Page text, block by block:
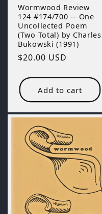
Wormwood Review
124 #174/700 -- One
Uncollected Poem
(Two Total) by Charles
Bukowski (1991)
Regular
$20.00 USD
Add to cart